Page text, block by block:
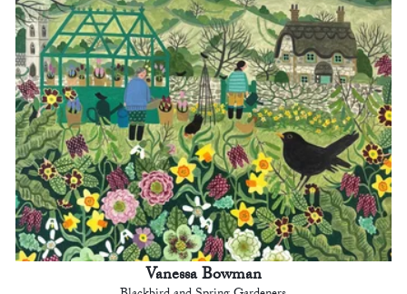
Vanessa Bowman